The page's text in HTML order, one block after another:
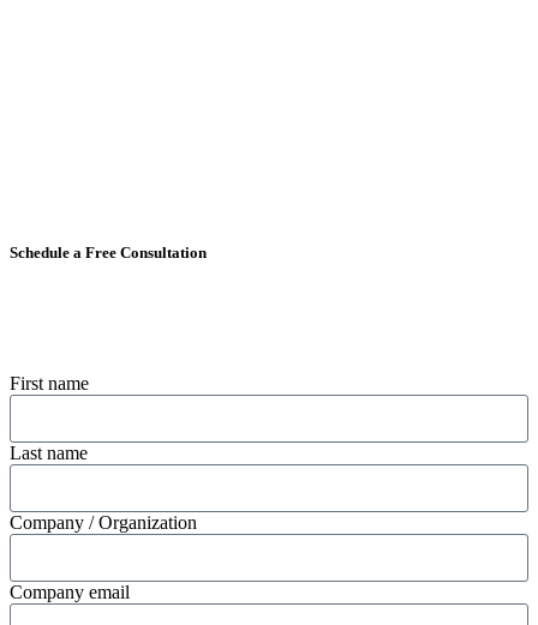
Schedule a Free Consultation
First name
Last name
Company / Organization
Company email